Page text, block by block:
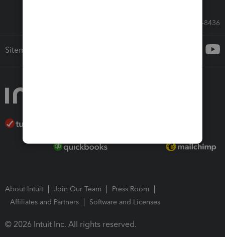
Call Sales: 833-564-8436
Sitemap
About Intuit Join Our Team
Press Room
Affiliates and Partners
Software and Licenses
© 2026 Intuit Inc. All rights reserved.